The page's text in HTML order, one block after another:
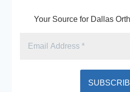
Your Source for Dallas